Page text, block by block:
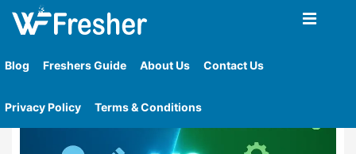
Blog Freshers Guide About Us Contact Us
Privacy Policy Terms & Conditions
Home»Tag»Wordpress Seo Capabilities